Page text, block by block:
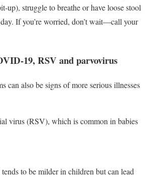
up), struggle to breathe or have loose stool
If you’re worried, don’t wait—call your
19, RSV and parvovirus
can also be signs of more serious illnesses
virus (RSV), which is common in babies
to be milder in children but can lead